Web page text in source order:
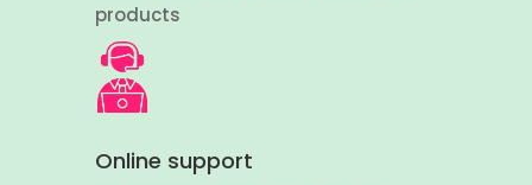
products
Online support